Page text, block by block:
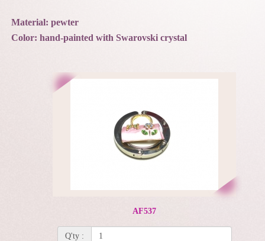
Material: pewter
Color: hand-painted with Swarovski crystal
AF537
Q'ty :